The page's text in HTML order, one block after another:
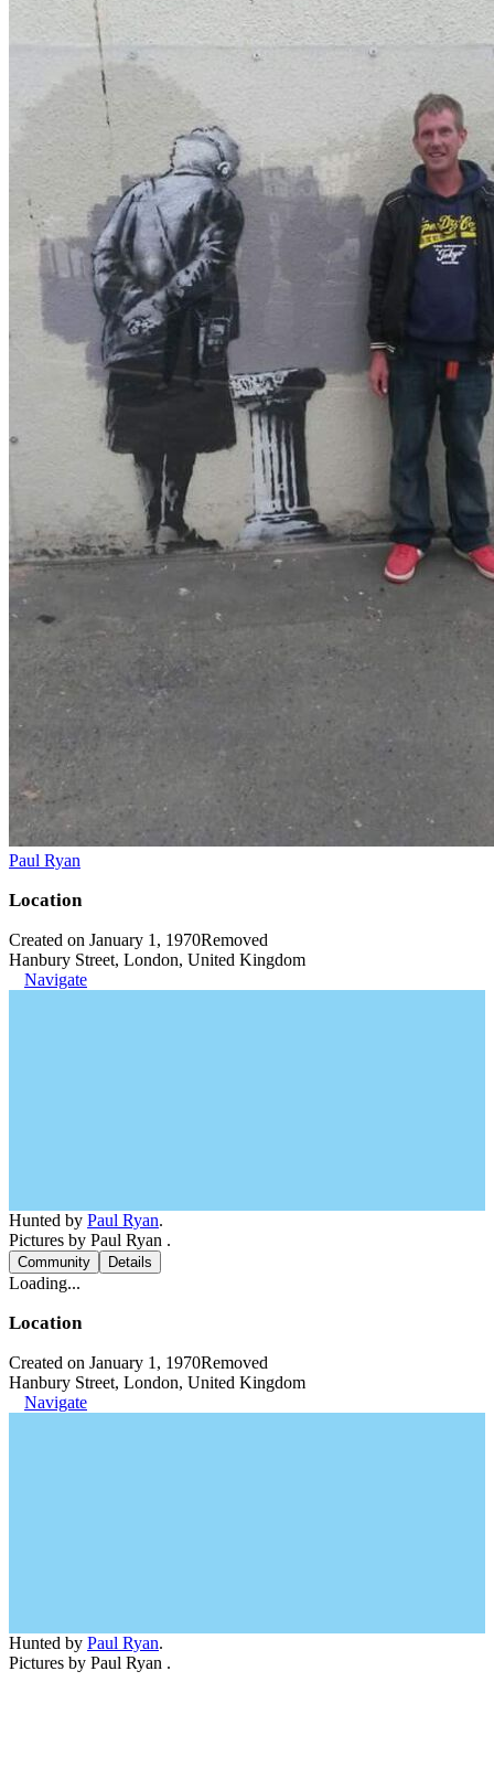
Paul Ryan
Location
Created on January 1, 1970Removed
Hanbury Street, London, United Kingdom
Navigate
Hunted by Paul Ryan.
Pictures by Paul Ryan .
Community Details
Loading...
Location
Created on January 1, 1970Removed
Hanbury Street, London, United Kingdom
Navigate
Hunted by Paul Ryan.
Pictures by Paul Ryan .